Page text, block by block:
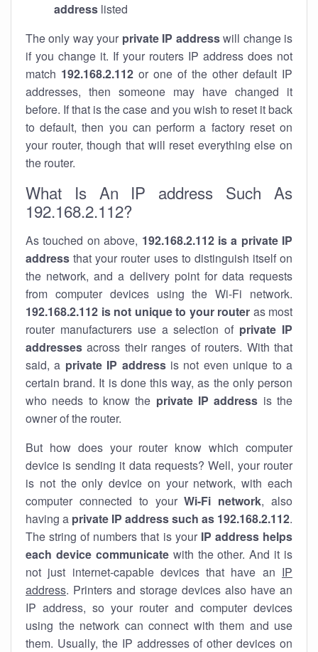
address listed
The only way your private IP addresswill change is
if you change it. If your routers IP address does not
match 192.168.2.112 or one of the other default IP
addresses, then someone may have changed it
before. If that is the case and you wish to reset it back
to default, then you can perform a factory reset on
your router, though that will reset everything else on
the router.
What Is An IP address Such As
192.168.2.112?
As touched on above, 192.168.2.112 is a private IP
address that your router uses to distinguish itself on
the network, and a delivery point for data requests
from computer devices using the Wi-Fi network.
192.168.2.112 is not unique to your router as most
router manufacturers use a selection of private IP
addresses across their ranges of routers. With that
said, a private IP addressis not even unique to a
certain brand. It is done this way, as the only person
who needs to know the private IP address is the
owner of the router.
But how does your router know which computer
device is sending it data requests? Well, your router
is not the only device on your network, with each
computer connected to yourWi-Fi network, also
having a private IP address such as 192.168.2.112.
The string of numbers that is your IP address helps
each device communicatewith the other. And it is
not just internet-capable devices that have an IP
address. Printers and storage devices also have an
IP address, so your router and computer devices
using the network can connect with them and use
them. Usually, the IP addresses of other devices on